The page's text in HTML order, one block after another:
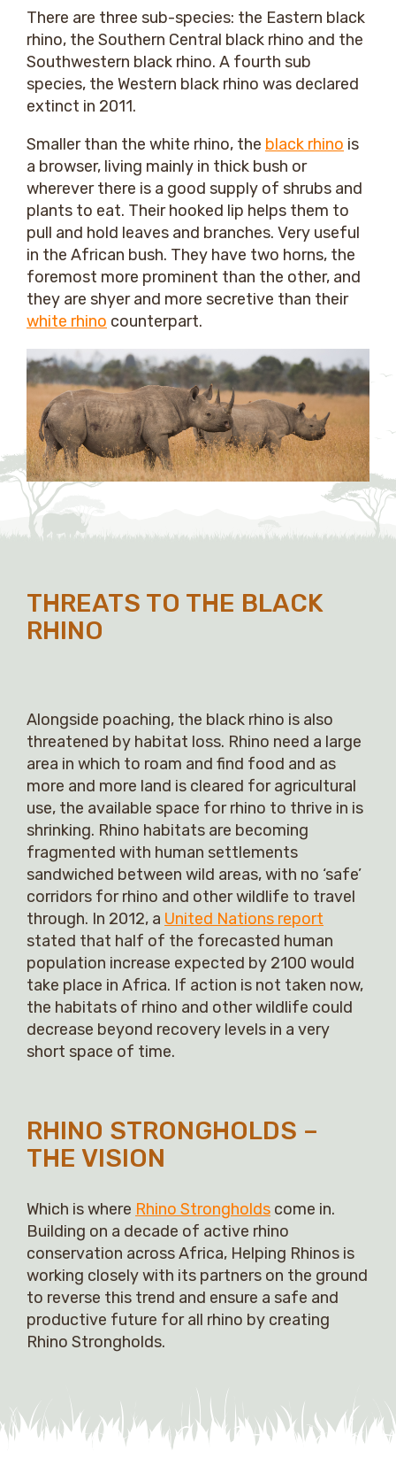
There are three sub-species: the Eastern black
rhino, the Southern Central black rhino and the
Southwestern black rhino. A fourth sub
species, the Western black rhino was declared
extinct in 2011.
Smaller than the white rhino, the black rhino is
a browser, living mainly in thick bush or
wherever there is a good supply of shrubs and
plants to eat. Their hooked lip helps them to
pull and hold leaves and branches. Very useful
in the African bush. They have two horns, the
foremost more prominent than the other, and
they are shyer and more secretive than their
white rhino counterpart.
THREATS TO THE BLACK
RHINO
Alongside poaching, the black rhino is also
threatened by habitat loss. Rhino need a large
area in which to roam and find food and as
more and more land is cleared for agricultural
use, the available space for rhino to thrive in is
shrinking. Rhino habitats are becoming
fragmented with human settlements
sandwiched between wild areas, with no ‘safe’
corridors for rhino and other wildlife to travel
through. In 2012, a United Nations report
stated that half of the forecasted human
population increase expected by 2100 would
take place in Africa. If action is not taken now,
the habitats of rhino and other wildlife could
decrease beyond recovery levels in a very
short space of time.
RHINO STRONGHOLDS –
THE VISION
Which is where Rhino Strongholds come in.
Building on a decade of active rhino
conservation across Africa, Helping Rhinos is
working closely with its partners on the ground
to reverse this trend and ensure a safe and
productive future for all rhino by creating
Rhino Strongholds.